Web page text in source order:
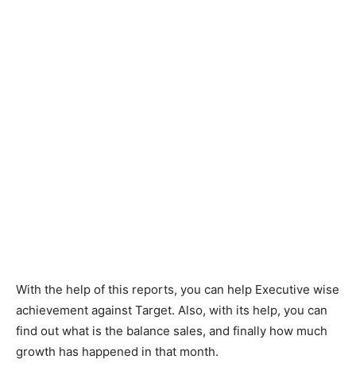
With the help of this reports, you can help Executive wise
achievement against Target. Also, with its help, you can
find out what is the balance sales, and finally how much
growth has happened in that month.